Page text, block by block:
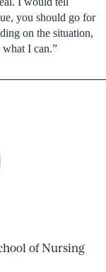
you should go for
on the situation,
what I can.”
of Nursing